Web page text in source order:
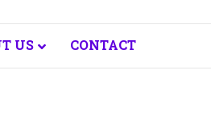
US CONTACT